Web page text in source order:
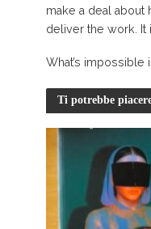
make a deal
deliver the work. It
What’s impossible
Ti potrebbe